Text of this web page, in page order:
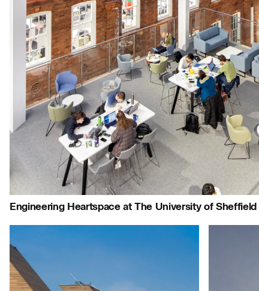
Journal: People:
People: People: People:
People: People: People:
Page: Project:
Project:
Engineering Heartspace at The University of Sheffield